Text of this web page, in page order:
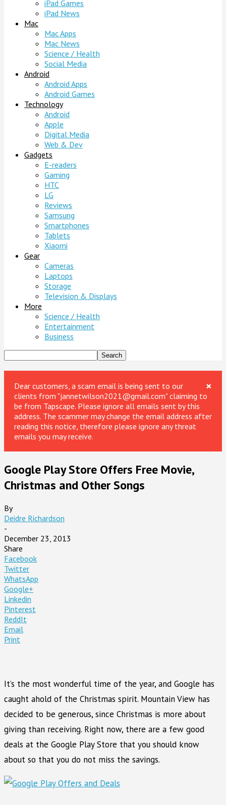
iPad Games
iPad News
Mac
Mac Apps
Mac News
Science / Health
Social Media
Android
Android Apps
Android Games
Technology
Android
Apple
Digital Media
Web & Dev
Gadgets
E-readers
Gaming
HTC
LG
Reviews
Samsung
Smartphones
Tablets
Xiaomi
Gear
Cameras
Laptops
Storage
Television & Displays
More
Science / Health
Entertainment
Business
×
Dear customers, a scam email is being sent to our
clients from "jannetwilson2021@gmail.com" claiming to
be from Tapscape. Please ignore all emails sent by this
address. The scammer may change the email address after
reading this notice, therefore please ignore any threat
emails you may receive.
Google Play Store Offers Free Movie,
Christmas and Other Songs
By
Deidre Richardson
-
December 23, 2013
Share
Facebook
Twitter
WhatsApp
Google+
Linkedin
Pinterest
ReddIt
Email
Print
It’s the most wonderful time of the year, and Google has
caught ahold of the Christmas spirit. Mountain View has
decided to be generous, since Christmas is more about
giving than receiving. Right now, there are a few good
deals at the Google Play Store that you should know
about so that you do not miss the savings.